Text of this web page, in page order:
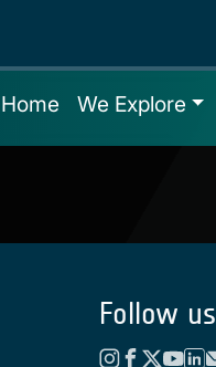
Home We Explore
Follow us